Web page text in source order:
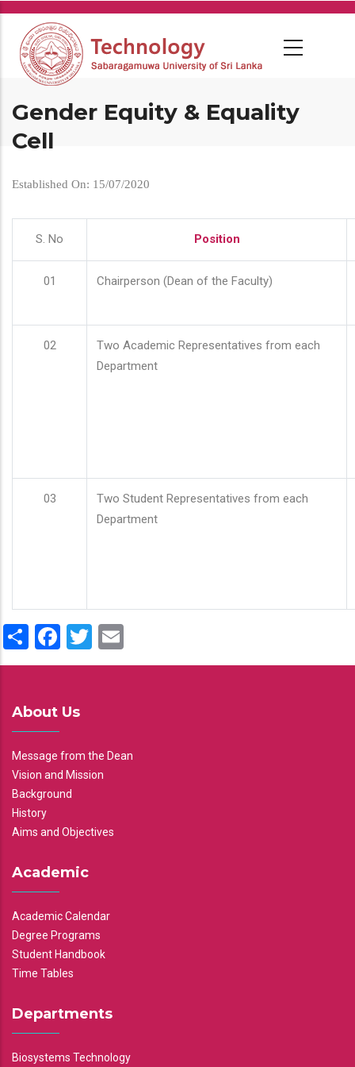
Skip
main
content
Gender Equity & Equality
Cell
Established On: 15/07/2020
S. No Position
01 Chairperson (Dean of the Faculty)
02
Two Academic Representatives from each
Department
03
Two Student Representatives from each
Department
ShareFacebook
Twitter
About Us
Message from the Dean
Vision and Mission
Background
History
Aims and Objectives
Academic
Academic Calendar
Degree Programs
Student Handbook
Time Tables
Departments
Biosystems Technology